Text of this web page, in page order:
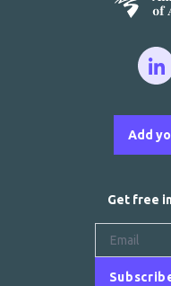
Add
Get free